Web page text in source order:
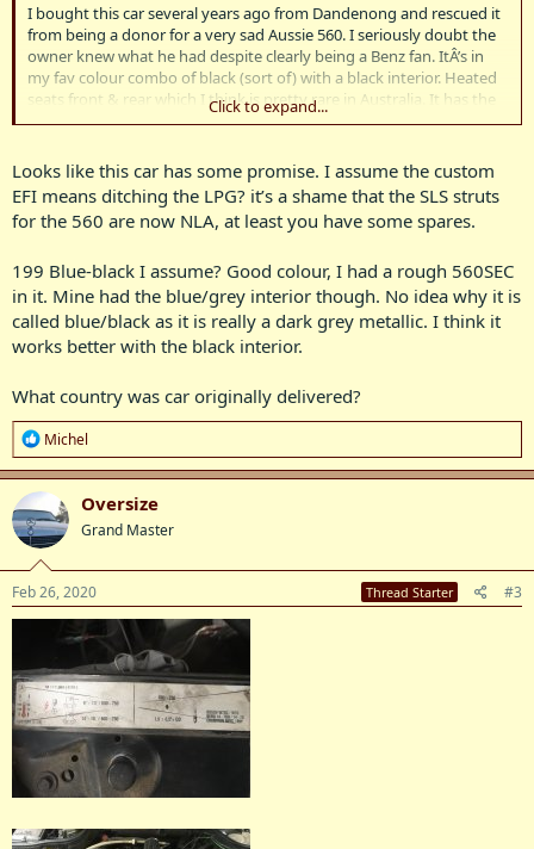
I bought this car several years ago from Dandenong and rescued it
from being a donor for a very sad Aussie 560. I seriously doubt the
owner knew what he had despite clearly being a Benz fan. ItÂ’s in
my fav colour combo of black (sort of) with a black interior. Heated
seats front & rear which I think is pretty rare in Australia. It has the
10,0 engine with 300hp, plus knock sensors indicating its the RUF
Sadly some nut put it on LPG and removed the SLS. And tried to
repaint the car outside in the weather!! All that is about to change...
but as a temporary measure IÂ’ll eliminate the surface rust & add a
coat of paint in various areas to stop it getting any worse.
I have some 17Â” AMG wheels to fit plus enough spares to refit the
SLS. Then things get interesting as this one will be my test mule for
I’ve named her ‘Midnight Express’...
Click to expand...
Looks like this car has some promise. I assume the custom
EFI means ditching the LPG? it’s a shame that the SLS struts
for the 560 are now NLA, at least you have some spares.
199 Blue-black I assume? Good colour, I had a rough 560SEC
in it. Mine had the blue/grey interior though. No idea why it is
called blue/black as it is really a dark grey metallic. I think it
works better with the black interior.
What country was car originally delivered?
R
e
a
c
t
i
o
n
s
:
Michel
Oversize
Grand Master
Feb 26, 2020 Thread Starter #3